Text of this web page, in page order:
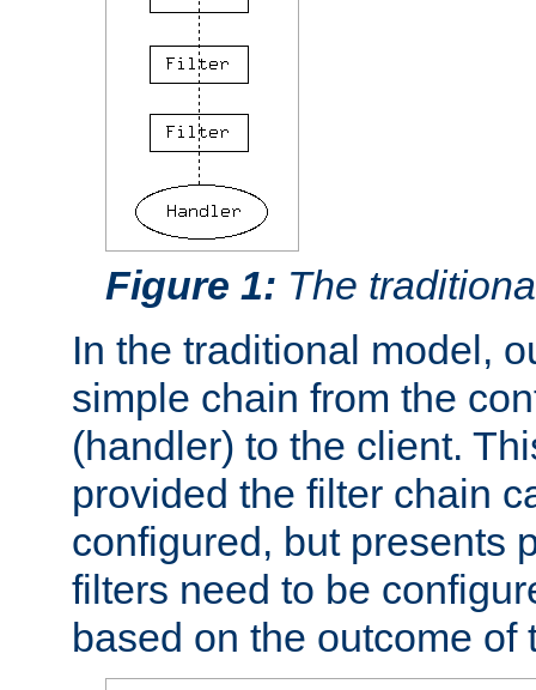
Figure 1: The
In the traditional model,
simple chain from the
(handler) to the client.
provided the filter chain
configured, but presents
filters need to be
based on the outcome of